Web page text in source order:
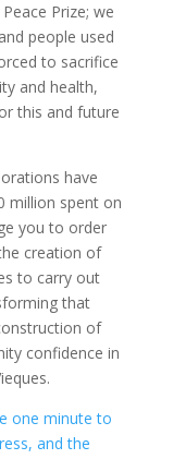
Prize; we
people used
to sacrifice
and health,
this and future
have
million spent on
you to order
creation of
to carry out
that
of
confidence in
one minute to
and the